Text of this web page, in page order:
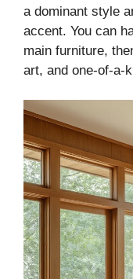
a dominant style
accent. You can
main furniture,
art, and one-of-a-